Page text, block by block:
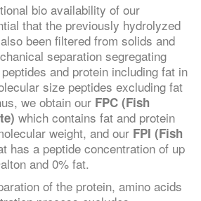
bio availability of our
that the previously hydrolyzed
been filtered from solids and
separation segregating
and protein including fat in
size peptides excluding fat
we obtain our FPC (Fish
which contains fat and protein
weight, and our FPI (Fish
has a peptide concentration of up
and 0% fat.
of the protein, amino acids